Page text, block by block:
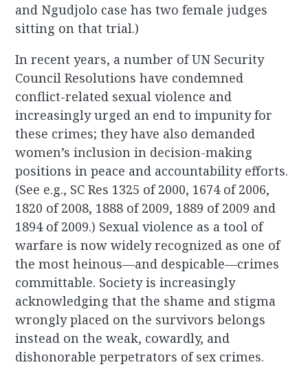
and Ngudjolo case has two female judges
sitting on that trial.)
In recent years, a number of UN Security
Council Resolutions have condemned
conflict-related sexual violence and
increasingly urged an end to impunity for
these crimes; they have also demanded
women’s inclusion in decision-making
positions in peace and accountability efforts.
(See e.g., SC Res 1325 of 2000, 1674 of 2006,
1820 of 2008, 1888 of 2009, 1889 of 2009 and
1894 of 2009.) Sexual violence as a tool of
warfare is now widely recognized as one of
the most heinous—and despicable—crimes
committable. Society is increasingly
acknowledging that the shame and stigma
wrongly placed on the survivors belongs
instead on the weak, cowardly, and
dishonorable perpetrators of sex crimes.